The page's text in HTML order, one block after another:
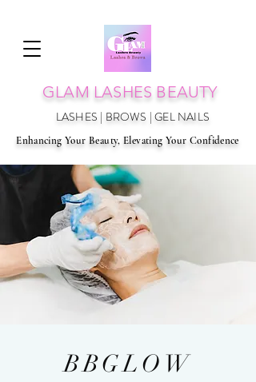
GLAM LASHES BEAUTY
LASHES | BROWS | GEL NAILS
Enhancing Your Beauty, Elevating Your Confidence
BBGLOW